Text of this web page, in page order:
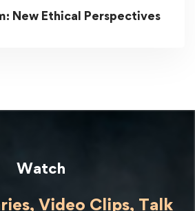
New Ethical Perspectives
Watch
Video Clips, Talk